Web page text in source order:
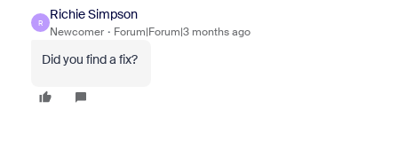
R
Richie Simpson
Newcomer Forum|Forum|3 months ago
Did you find a fix?